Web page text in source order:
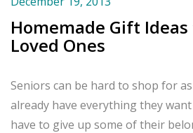
Homemade Gift
Loved Ones
Seniors can be hard to shop for
already have everything they
have to give up some of their